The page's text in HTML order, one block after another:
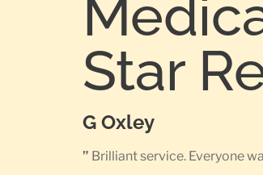
Star
G Oxley
” Brilliant service. Everyone